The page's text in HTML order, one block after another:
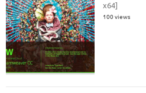
x64]
100 views